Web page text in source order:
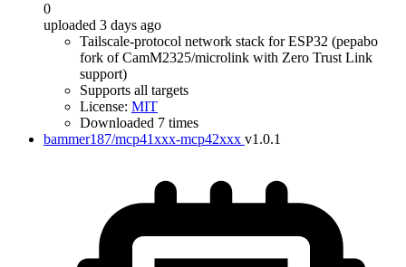
IDF Version
0
uploaded 3 days ago
Tailscale-protocol network stack for ESP32 (pepabo
fork of CamM2325/microlink with Zero Trust Link
support)
Supports all targets
License: MIT
Downloaded 7 times
bammer187/mcp41xxx-mcp42xxx v1.0.1